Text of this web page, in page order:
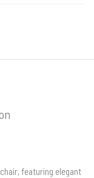
featuring elegant